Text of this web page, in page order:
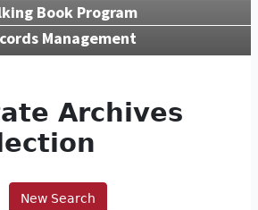
Book Program
Management
Archives
New Search